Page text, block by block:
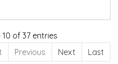
of 37 entries
Previous Next Last